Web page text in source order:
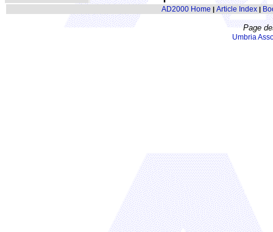
AD2000 Home | Article Index|
Page
Umbria